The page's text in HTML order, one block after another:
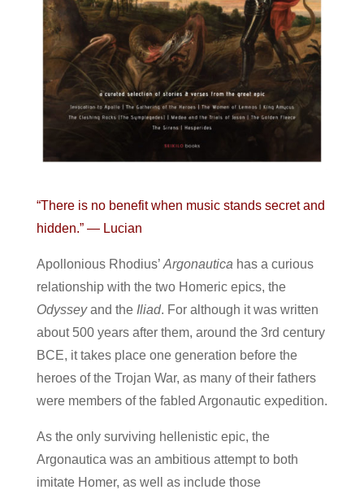
“There is no benefit when music stands secret and
hidden.” — Lucian
Apollonious Rhodius’ Argonautica has a curious
relationship with the two Homeric epics, the
Odysseyand the Iliad. For although it was written
about 500 years after them, around the 3rd century
BCE, it takes place one generation before the
heroes of the Trojan War, as many of their fathers
were members of the fabled Argonautic expedition.
As the only surviving hellenistic epic, the
Argonautica was an ambitious attempt to both
imitate Homer, as well as include those